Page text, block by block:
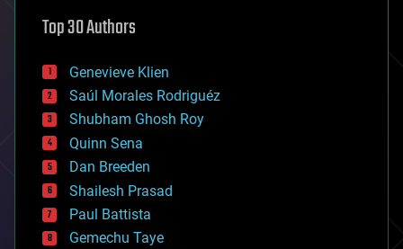
augmented reality
bees
big data
bioengineering
biological
bionic
bioprinting
biotech/medical
bitcoin
blockchains
business
chemistry
Top 30 Authors
Genevieve Klien
Saúl Morales Rodriguéz
Shubham Ghosh Roy
Quinn Sena
Dan Breeden
Shailesh Prasad
Paul Battista
Gemechu Taye